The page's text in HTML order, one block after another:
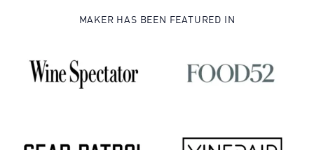
MAKER HAS BEEN FEATURED IN